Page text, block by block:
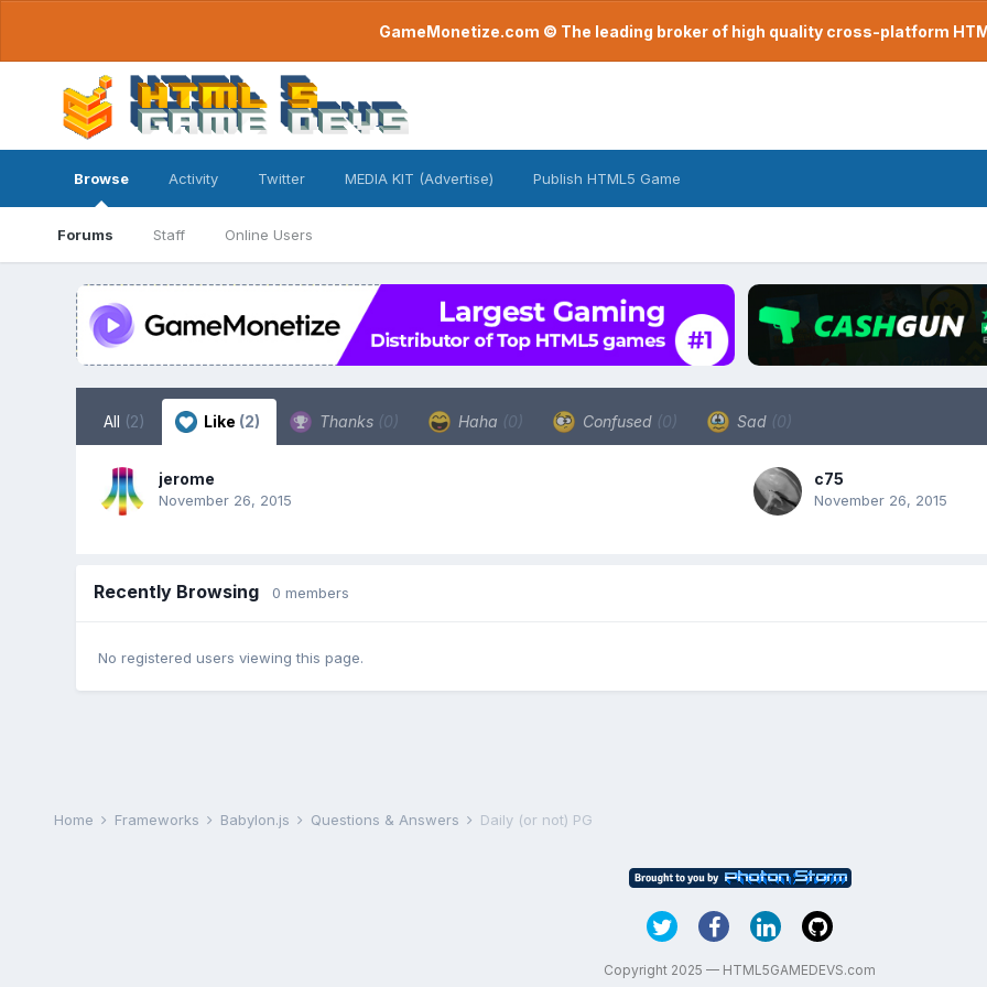
GameMonetize.com © The leading broker of high quality cross-platform
Browse
Forums Staff Online Users
Activity Twitter MEDIA KIT (Advertise) Publish HTML5 Game
All (2) Like (2) Thanks (0) Haha (0) Confused (0) Sad (0)
jerome
November 26, 2015
c75
November 26, 2015
Recently Browsing 0 members
No registered users viewing this page.
Home Frameworks Babylon.js Questions & Answers Daily (or not) PG
Copyright 2025 — HTML5GAMEDEVS.com